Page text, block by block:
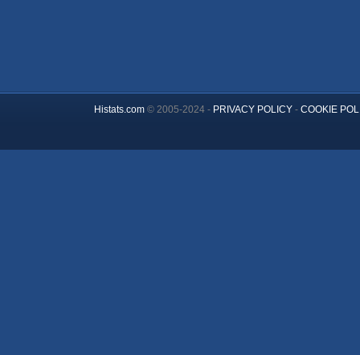
Histats.com© 2005-2024 - PRIVACY POLICY- COOKIE